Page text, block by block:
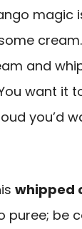
magic
and
want it
you’d
whipped
puree; be